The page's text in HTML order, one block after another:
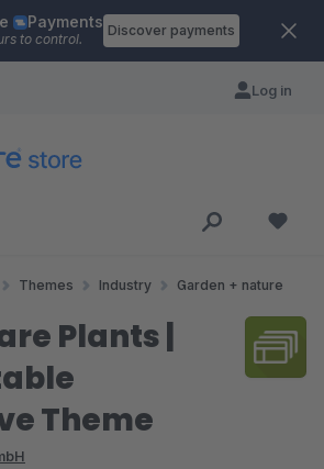
Payments
to control.
Discover payments
Log in
Themes Industry Garden + nature
Plants |
Theme